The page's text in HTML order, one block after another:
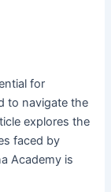
for
to navigate the
explores the
faced by
Academy is